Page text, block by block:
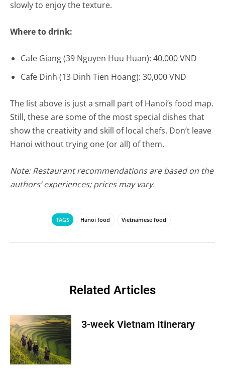
slowly to enjoy the texture.
Where to drink:
Cafe Giang (39 Nguyen Huu Huan): 40,000 VND
Cafe Dinh (13 Dinh Tien Hoang): 30,000 VND
The list above is just a small part of Hanoi’s food map.
Still, these are some of the most special dishes that
show the creativity and skill of local chefs. Don’t leave
Hanoi without trying one (or all) of them.
Note: Restaurant recommendations are based on the
authors’ experiences; prices may vary.
TAGS Hanoi food Vietnamese food
Related Articles
3-week Vietnam Itinerary